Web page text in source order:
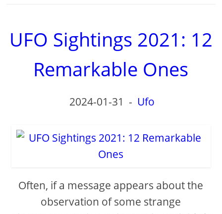
UFO Sightings 2021: 12
Remarkable Ones
2024-01-31 - Ufo
Often, if a message appears about the
observation of some strange